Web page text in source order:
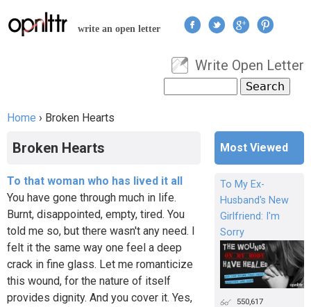
Jump to navigation
write an open letter
User menu
Write Open Letter
Search form
Home › Broken Hearts
Broken Hearts
To that woman who has lived it all
You have gone through much in life.
Burnt, disappointed, empty, tired. You
told me so, but there wasn't any need. I
felt it the same way one feel a deep
crack in fine glass. Let me romanticize
this wound, for the nature of itself
provides dignity. And you cover it. Yes,
Most Viewed
To My Ex-
Husband's New
Girlfriend: I'm
Sorry
550,617